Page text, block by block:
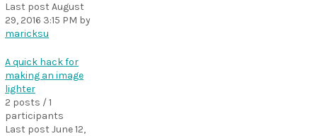
Last post August
29, 2016 3:15 PM by
maricksu
A quick hack for
making an image
lighter
2 posts / 1
participants
Last post June 12,